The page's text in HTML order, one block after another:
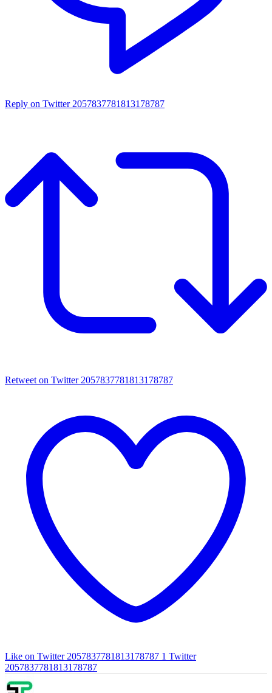
Reply on Twitter 2057837781813178787
Retweet on Twitter 2057837781813178787
Like on Twitter 2057837781813178787 1 Twitter
2057837781813178787